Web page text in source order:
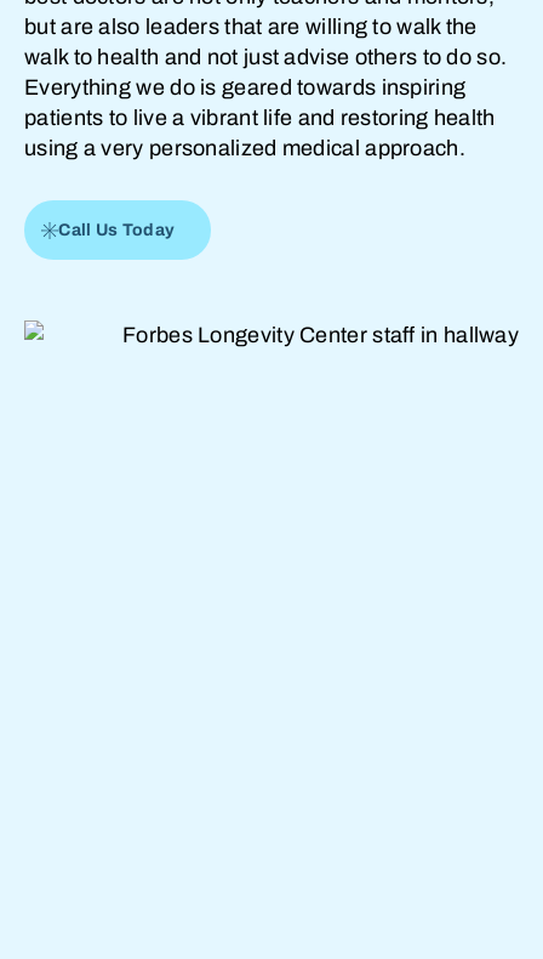
but are also leaders that are willing to walk the
walk to health and not just advise others to do so.
Everything we do is geared towards inspiring
patients to live a vibrant life and restoring health
using a very personalized medical approach.
Call Us Today